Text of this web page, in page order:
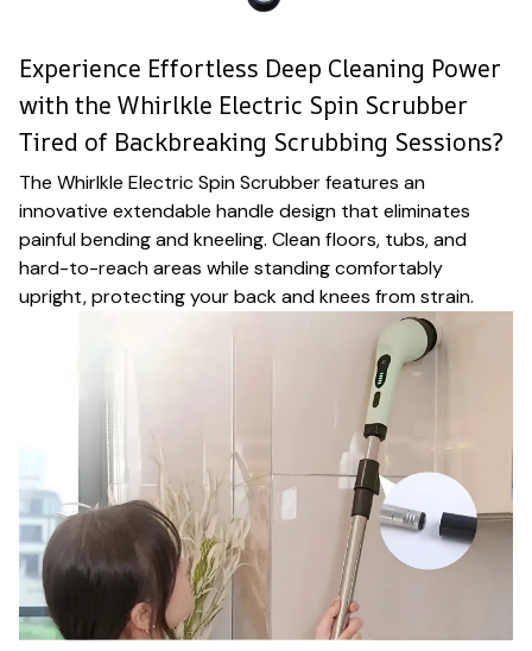
Experience Effortless Deep Cleaning Power
with the Whirlkle Electric Spin Scrubber
Tired of Backbreaking Scrubbing Sessions?
The Whirlkle Electric Spin Scrubber features an
innovative extendable handle design that eliminates
painful bending and kneeling. Clean floors, tubs, and
hard-to-reach areas while standing comfortably
upright, protecting your back and knees from strain.